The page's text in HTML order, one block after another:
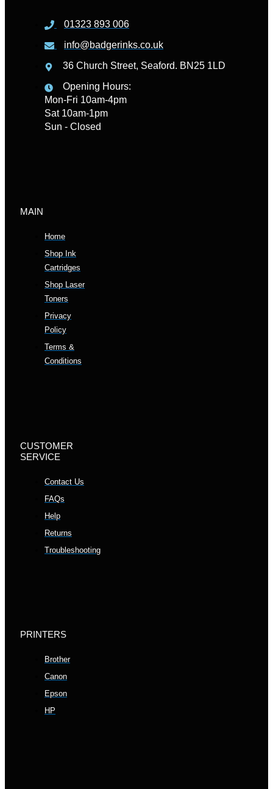
01323 893 006
info@badgerinks.co.uk
36 Church Street, Seaford. BN25 1LD
Opening Hours:
Mon-Fri 10am-4pm
Sat 10am-1pm
Sun - Closed
MAIN
Home
Shop Ink
Cartridges
Shop Laser
Toners
Privacy
Policy
Terms &
Conditions
CUSTOMER
SERVICE
Contact Us
FAQs
Help
Returns
Troubleshooting
PRINTERS
Brother
Canon
Epson
HP